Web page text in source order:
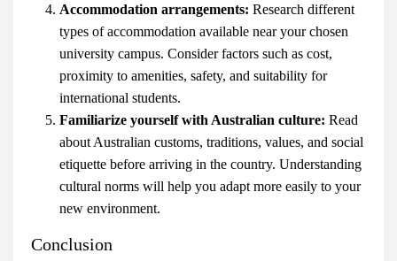
Accommodation arrangements: Research different
types of accommodation available near your chosen
university campus. Consider factors such as cost,
proximity to amenities, safety, and suitability for
international students.
Familiarize yourself with Australian culture: Read
about Australian customs, traditions, values, and social
etiquette before arriving in the country. Understanding
cultural norms will help you adapt more easily to your
new environment.
Conclusion